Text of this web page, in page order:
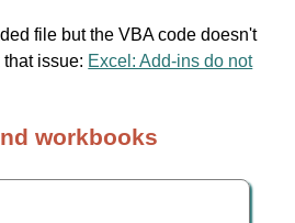
file but the VBA code doesn't
issue: Excel: Add-ins do not
workbooks